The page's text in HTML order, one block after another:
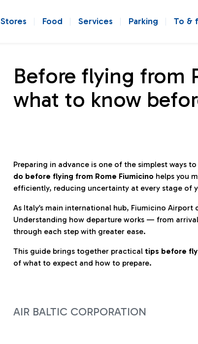
Stores Food Services Parking To &
Before flying from
what to know
Preparing in advance is one of the simplest ways
do before flying from Rome Fiumicino helps you
efficiently, reducing uncertainty at every stage of
As Italy’s main international hub, Fiumicino
Understanding how departure works — from
through each step with greater ease.
This guide brings together practical tips before
of what to expect and how to prepare.
AIR BALTIC CORPORATION